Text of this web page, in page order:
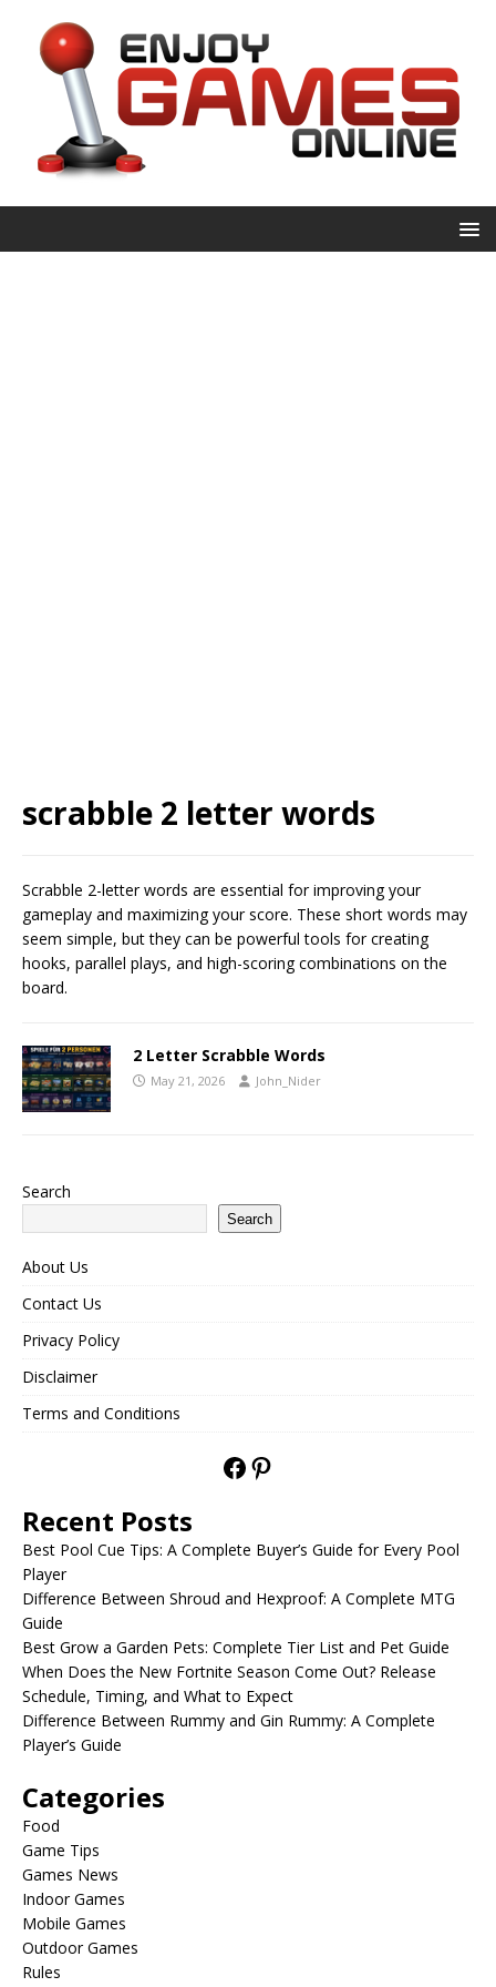
scrabble 2 letter words
Scrabble 2-letter words are essential for improving your
gameplay and maximizing your score. These short words may
seem simple, but they can be powerful tools for creating
hooks, parallel plays, and high-scoring combinations on the
board.
2 Letter Scrabble Words
May 21, 2026 John_Nider
Search
Search
About Us
Contact Us
Privacy Policy
Disclaimer
Terms and Conditions
Recent Posts
Best Pool Cue Tips: A Complete Buyer’s Guide for Every Pool
Player
Difference Between Shroud and Hexproof: A Complete MTG
Guide
Best Grow a Garden Pets: Complete Tier List and Pet Guide
When Does the New Fortnite Season Come Out? Release
Schedule, Timing, and What to Expect
Difference Between Rummy and Gin Rummy: A Complete
Player’s Guide
Categories
Food
Game Tips
Games News
Indoor Games
Mobile Games
Outdoor Games
Rules